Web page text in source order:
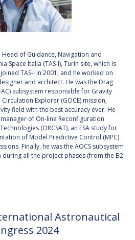
of Guidance, Navigation and
Space Italia (TAS-I), Turin site, which is
TAS-I in 2001, and he worked on
and architect. He was the Drag
subsystem responsible for Gravity
Explorer (GOCE) mission,
field with the best accuracy ever. He
of On-line Reconfiguration
(ORCSAT), an ESA study for
of Model Predictive Control (MPC)
Finally, he was the AOCS subsystem
all the project phases (from the B2
Astronautical
2024